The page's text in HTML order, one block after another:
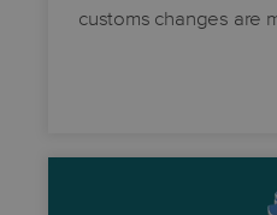
customs changes are